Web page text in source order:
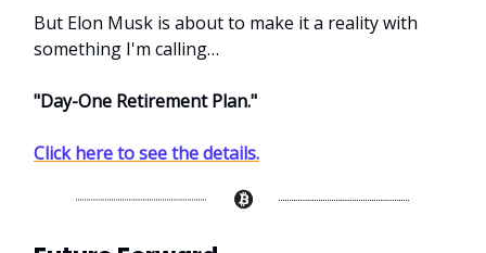
But Elon Musk is about to make it a reality with
something I'm calling…
"Day-One Retirement Plan."
Click here to see the details.